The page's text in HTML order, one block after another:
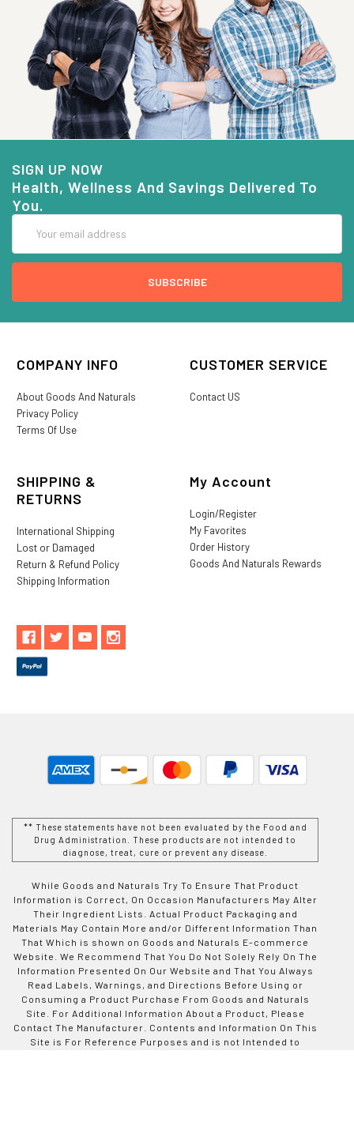
SIGN UP NOW
Health, Wellness And Savings Delivered To
You.
Address
COMPANY INFO
About Goods And Naturals
Privacy Policy
Terms Of Use
CUSTOMER SERVICE
Contact US
SHIPPING &
RETURNS
International Shipping
Lost or Damaged
Return & Refund Policy
Shipping Information
My Account
Login/Register
My Favorites
Order History
Goods And Naturals Rewards
** These statements have not been evaluated by the Food and
Drug Administration. These products are not intended to
diagnose, treat, cure or prevent any disease.
While Goods and Naturals Try To Ensure That Product
Information is Correct, On Occasion Manufacturers May Alter
Their Ingredient Lists. Actual Product Packaging and
Materials May Contain More and/or Different Information Than
That Which is shown on Goods and Naturals E-commerce
Website. We Recommend That You Do Not Solely Rely On The
Information Presented On Our Website and That You Always
Read Labels, Warnings, and Directions Before Using or
Consuming a Product Purchase From Goods and Naturals
Site. For Additional Information About a Product, Please
Contact The Manufacturer. Contents and Information On This
Site is For Reference Purposes and is not Intended to